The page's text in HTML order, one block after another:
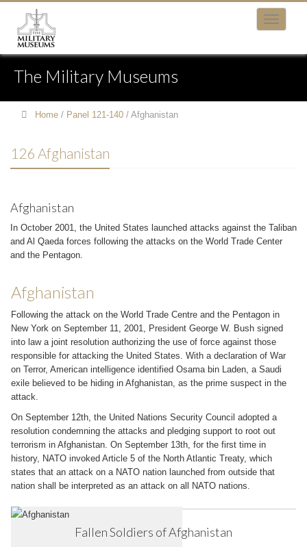
The Military Museums
Home / Panel 121-140 / Afghanistan
126 Afghanistan
Afghanistan
In October 2001, the United States launched attacks against the Taliban
and Al Qaeda forces following the attacks on the World Trade Center
and the Pentagon.
Afghanistan
Following the attack on the World Trade Centre and the Pentagon in
New York on September 11, 2001, President George W. Bush signed
into law a joint resolution authorizing the use of force against those
responsible for attacking the United States. With a declaration of War
on Terror, American intelligence identified Osama bin Laden, a Saudi
exile believed to be hiding in Afghanistan, as the prime suspect in the
attack.
On September 12th, the United Nations Security Council adopted a
resolution condemning the attacks and pledging support to root out
terrorism in Afghanistan. On September 13th, for the first time in
history, NATO invoked Article 5 of the North Atlantic Treaty, which
states that an attack on a NATO nation launched from outside that
nation shall be interpreted as an attack on all NATO nations.
Fallen Soldiers of Afghanistan